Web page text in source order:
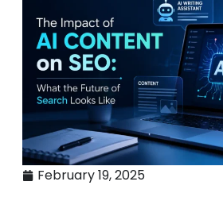
February 19, 2025